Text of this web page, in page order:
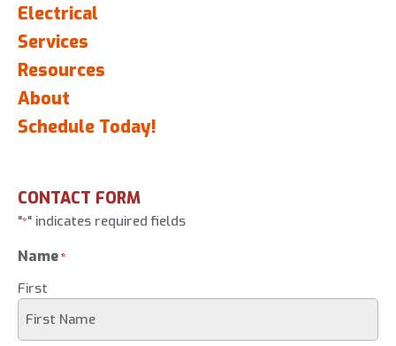
Electrical
Services
Resources
About
Schedule Today!
CONTACT FORM
"*" indicates required fields
Name*
First